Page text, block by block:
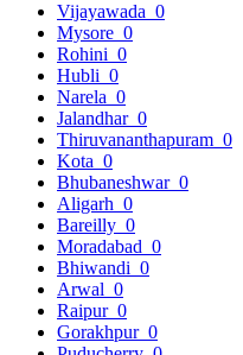
Vijayawada 0
Mysore 0
Rohini 0
Hubli 0
Narela 0
Jalandhar 0
Thiruvananthapuram 0
Kota 0
Bhubaneshwar 0
Aligarh 0
Bareilly 0
Moradabad 0
Bhiwandi 0
Arwal 0
Raipur 0
Gorakhpur 0